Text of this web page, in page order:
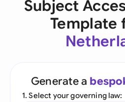
Subject
Template
Generate a
1. Select your governing law: